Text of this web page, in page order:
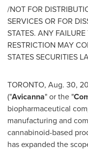
/NOT FOR
SERVICES OR FOR
STATES. ANY
RESTRICTION MAY
STATESSECURITIES
TORONTO, Aug. 30,
("Avicanna" or the "
biopharmaceutical
manufacturing and
cannabinoid-based
has expanded the